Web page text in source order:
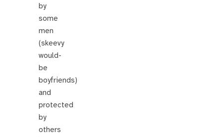
by
some
men
(skeevy
would-
be
boyfriends)
and
protected
by
others